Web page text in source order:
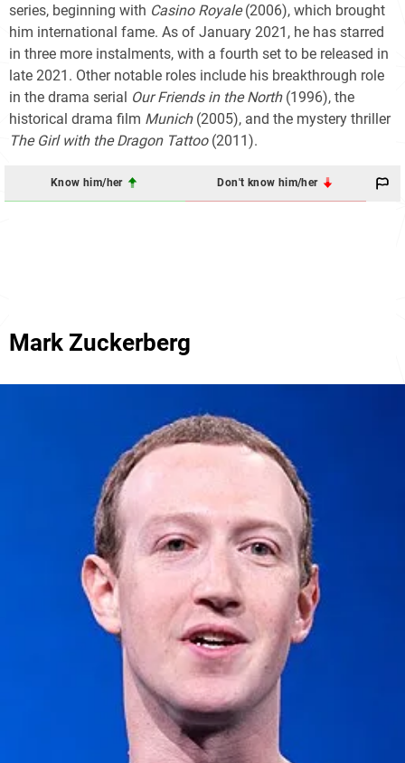
series, beginning with Casino Royale(2006), which brought
him international fame. As of January 2021, he has starred
in three more instalments, with a fourth set to be released in
late 2021. Other notable roles include his breakthrough role
in the drama serial Our Friends in the North(1996), the
historical drama film Munich(2005), and the mystery thriller
The Girl with the Dragon Tattoo(2011).
Know him/her Don't know him/her
Mark Zuckerberg